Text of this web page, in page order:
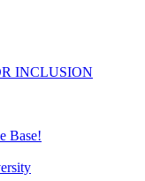
INCLUSION
Base!